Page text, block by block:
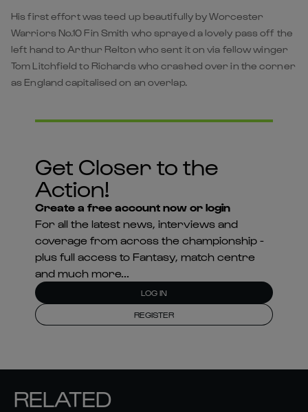
His first effort was teed up beautifully by Worcester
Warriors No.10 Fin Smith who sprayed a lovely pass off the
left hand to Arthur Relton who sent it on via fellow winger
Tom Litchfield to Richards who crashed over in the corner
as England capitalised on an overlap.
Get Closer to the
Action!
Create a free account now or login
For all the latest news, interviews and
coverage from across the championship -
plus full access to Fantasy, match centre
and much more...
LOG IN
REGISTER
RELATED